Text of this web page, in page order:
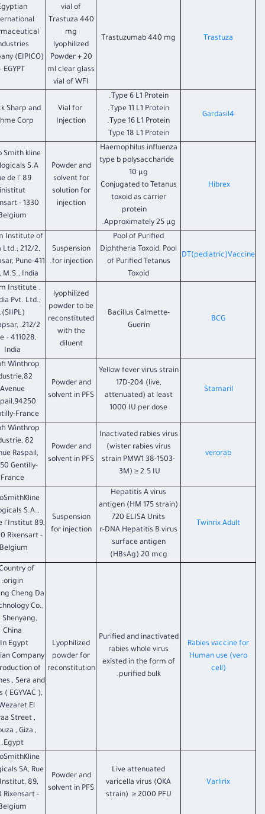
Trastuza
Trastuzumab 440 mg
vial of
Trastuza 440
mg
lyophilized
Powder + 20
ml clear glass
vial of WFI
(EIPICO)
- EGYPT
Gardasil4
Type 6 L1 Protein.
Type 11 L1 Protein.
Type 16 L1 Protein.
Type 18 L1 Protein
Vial for
Injection
Sharp and
Corp
Hibrex
Haemophilus influenza
type b polysaccharide
10 µg
Conjugated to Tetanus
toxoid as carrier
protein
Approximately 25 µg.
Powder and
solvent for
solution for
injection
Smith kline
S.A.
de l’
-
DT(pediatric)Vaccine
Pool of Purified
Diphtheria Toxoid, Pool
of Purified Tetanus
Toxoid
Suspension
for injection.
Institute of
Ltd.; 212/2,
Pune-411
M.S., India
BCG
Bacillus Calmette-
Guerin
lyophilized
powder to be
reconstituted
with the
diluent
Institute
Pvt. Ltd.,
(SIIPL),
– 411028,
India
Stamaril
Yellow fever virus strain
17D-204 (live,
attenuated) at least
1000 IU per dose
Powder and
solvent in PFS
Winthrop
Avenue
France.
verorab
Inactivated rabies virus
(wister rabies virus
strain PMW1 38-1503-
3M) ≥ 2.5 IU
Powder and
solvent in PFS
Winthrop
82
Raspail,
Gentilly-
France
Twinrix Adult
Hepatitis A virus
antigen (HM 175 strain)
720 ELISA Units
r-DNA Hepatitis B virus
surface antigen
(HBsAg) 20 mcg
Suspension
for injection
S.A.,
l'Institut 89,
Rixensart -
Rabies vaccine for
Human use (vero
cell)
Purified and inactivated
rabies whole virus
existed in the form of
purified bulk.
Lyophilized
powder for
reconstitution
of
origin:
Cheng Da
Co.,
Shenyang,
China
In Egypt :
Company
of
, Sera and
( EGYVAC ),
El
Street ,
, Giza ,
Egypt.
Varlirix
Live attenuated
varicella virus (OKA
strain) ≥ 2000 PFU
Powder and
solvent in PFS
SA, Rue
89,
Rixensart -